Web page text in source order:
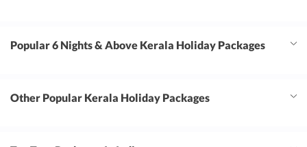
Popular 6 Nights & Above Kerala Holiday Packages
Other Popular Kerala Holiday Packages